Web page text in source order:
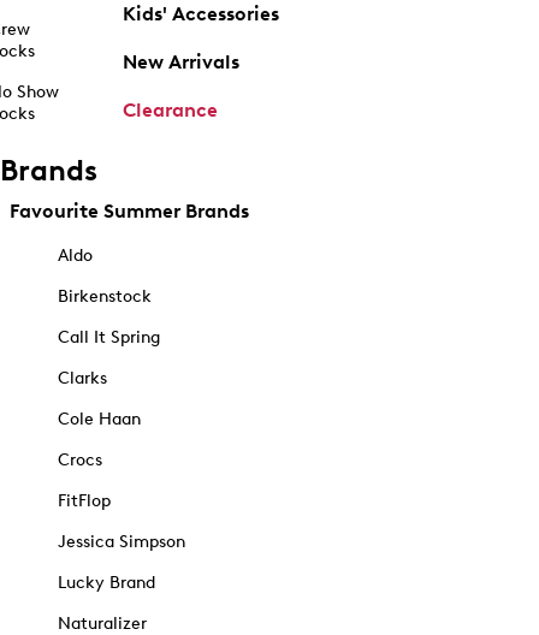
Show
Kids' Accessories
New Arrivals
Clearance
Brands
Favourite Summer Brands
Aldo
Birkenstock
Call It Spring
Clarks
Cole Haan
Crocs
FitFlop
Jessica Simpson
Lucky Brand
Naturalizer